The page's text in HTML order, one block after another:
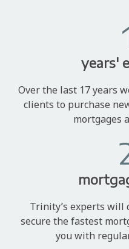
years'
Over the last 17 years
clients to purchase
mortgages
Trinity’s experts will
secure the fastest
you with